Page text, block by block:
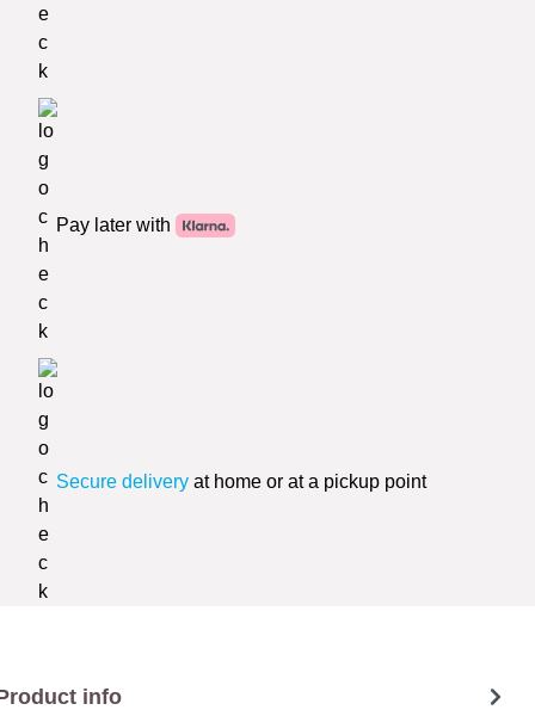
Pay later with
Secure delivery at home or at a pickup point
info